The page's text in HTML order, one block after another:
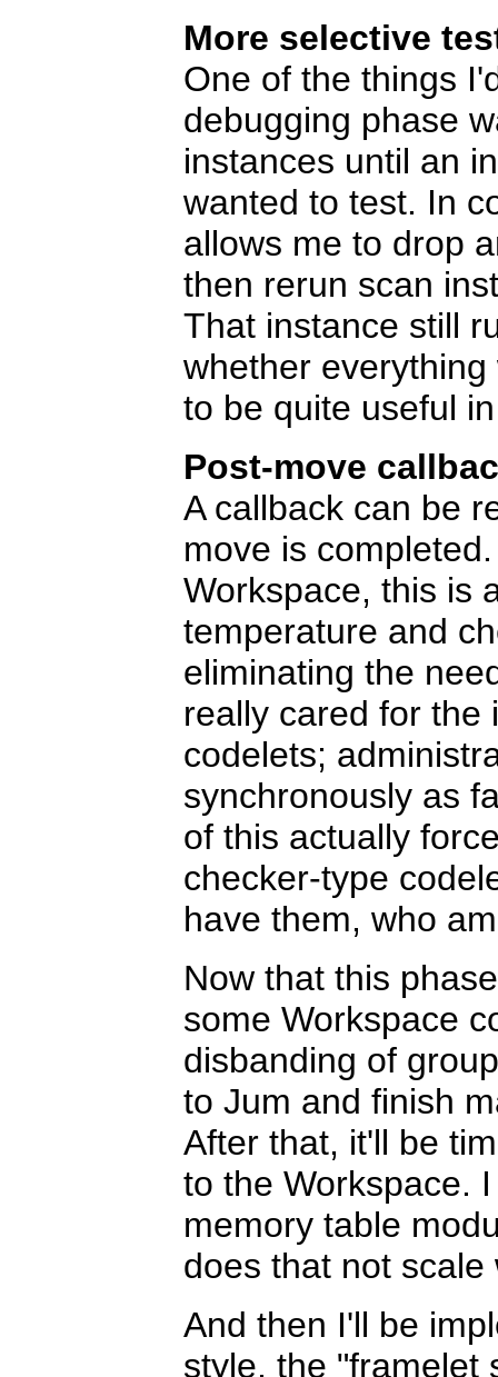
More selective
One of the things
debugging phase
instances until an
wanted to test. In
allows me to drop
then rerun scan
That instance still
whether
to be quite useful
Post-move
A callback can be
move is
Workspace, this is
temperature and
eliminating the
really cared for
codelets;
synchronously as
of this actually
checker-type
have them, who
Now that this
some Workspace
disbanding of
to Jum and finish
After that, it'll be
to the Workspace.
memory table
does that not scale
And then I'll be
style, the "framelet